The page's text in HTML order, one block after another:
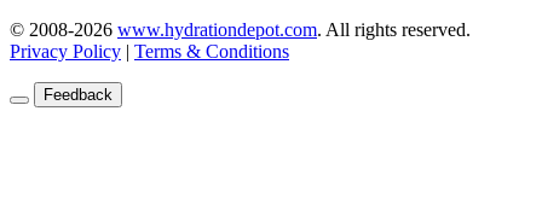
© 2008-2026 www.hydrationdepot.com. All rights reserved.
Privacy Policy | Terms & Conditions
Feedback